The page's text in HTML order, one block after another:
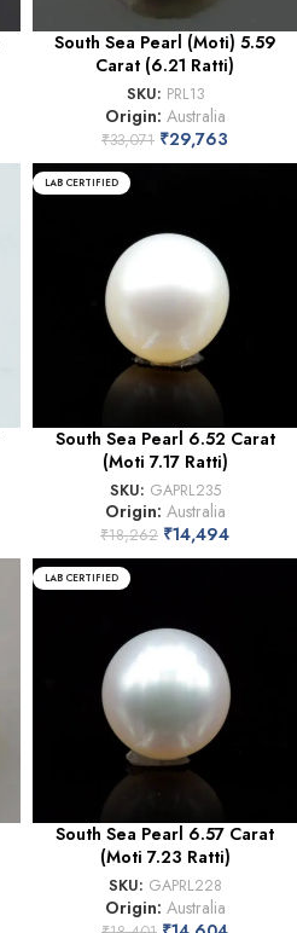
South Sea Pearl (Moti) 5.59
Carat (6.21 Ratti)
SKU: PRL13
Origin: Australia
₹33,071 ₹29,763
LAB CERTIFIED
South Sea Pearl 6.52 Carat
(Moti 7.17 Ratti)
SKU: GAPRL235
Origin: Australia
₹18,262 ₹14,494
LAB CERTIFIED
South Sea Pearl 6.57 Carat
(Moti 7.23 Ratti)
SKU: GAPRL228
Origin: Australia